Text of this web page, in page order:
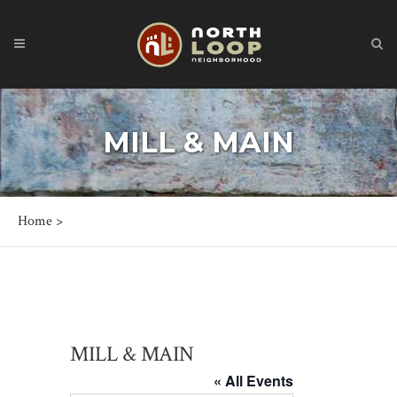
MILL & MAIN
Home >
MILL & MAIN
« All Events